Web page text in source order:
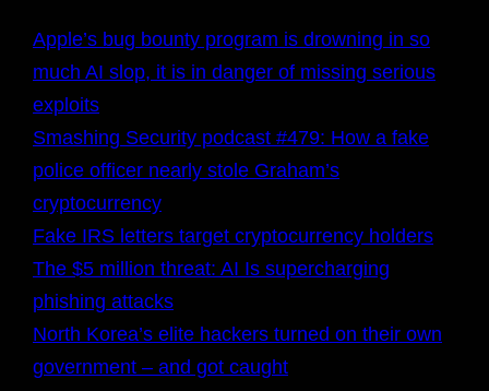
Apple’s bug bounty program is drowning in so
much AI slop, it is in danger of missing serious
exploits
Smashing Security podcast #479: How a fake
police officer nearly stole Graham’s
cryptocurrency
Fake IRS letters target cryptocurrency holders
The $5 million threat: AI Is supercharging
phishing attacks
North Korea’s elite hackers turned on their own
government – and got caught